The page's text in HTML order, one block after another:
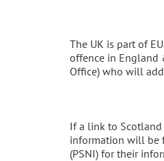
The UK is part of
offence in England
Office) who will
If a link to
information will be
(PSNI) for their